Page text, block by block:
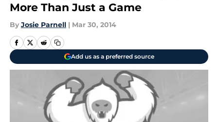
More Than Just a Game
By Josie Parnell | Mar 30, 2014
Add us as a preferred source